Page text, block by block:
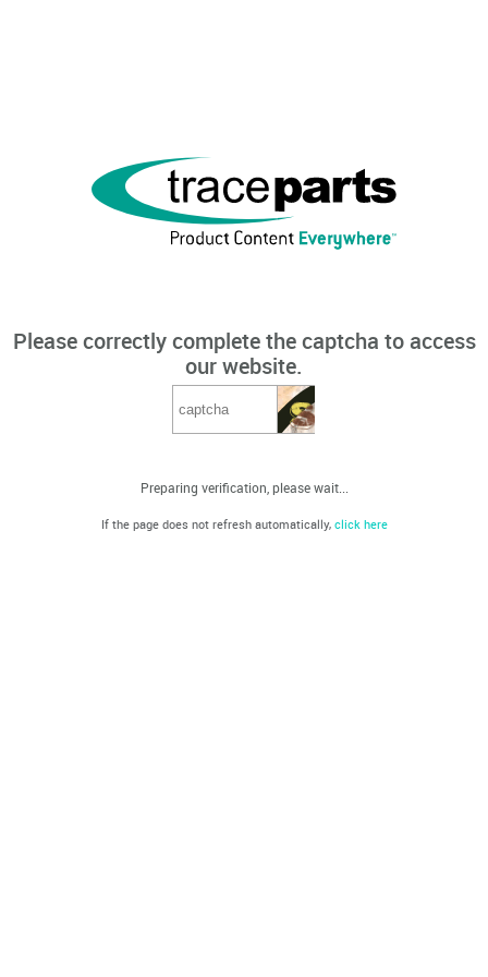
Please correctly complete the captcha to access
our website.
Preparing verification, please wait...
If the page does not refresh automatically, click here